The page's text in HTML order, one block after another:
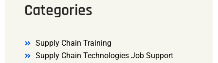
Categories
Supply Chain Training
Supply Chain Technologies Job Support